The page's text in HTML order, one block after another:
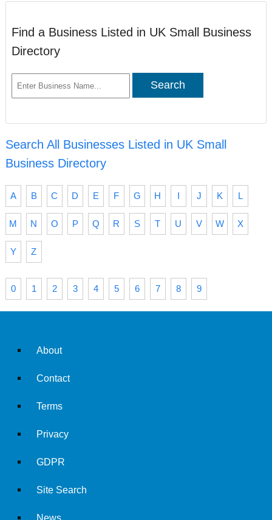
Find a Business Listed in UK Small Business
Directory
Search All Businesses Listed in UK Small
Business Directory
A B C D E F G H I J K L
M N O P Q R S T U V W X
Y Z
0 1 2 3 4 5 6 7 8 9
About
Contact
Terms
Privacy
GDPR
Site Search
News